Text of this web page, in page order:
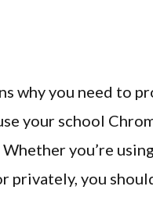
why you need to
your school
you’re
privately, you